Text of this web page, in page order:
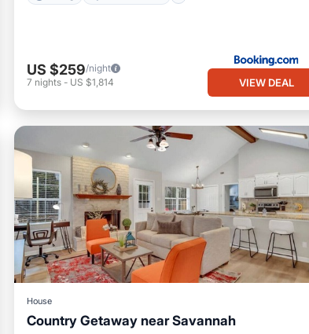
US $259/night
7 nights - US $1,814 VIEW DEAL
House
Country Getaway near Savannah